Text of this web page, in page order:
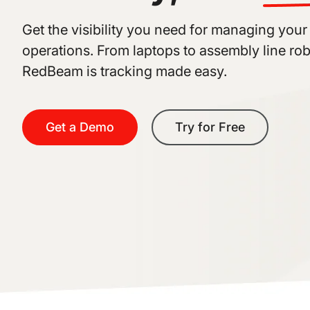
Get the visibility you need for managing your
operations. From laptops to assembly line
RedBeam is tracking made easy.
Get a Demo Try for Free